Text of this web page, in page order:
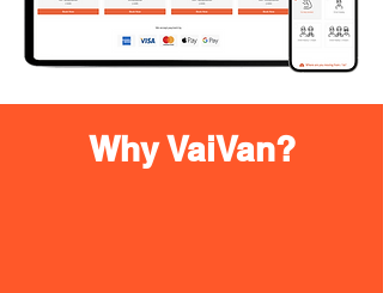
Why VaiVan?